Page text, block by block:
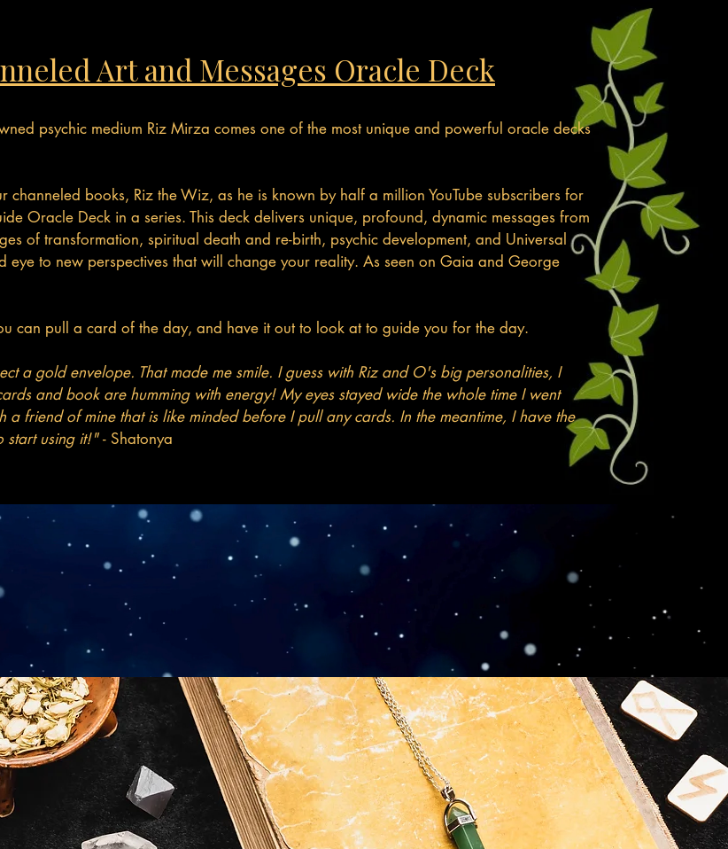
Art and Messages Oracle Deck
psychic medium Riz Mirza comes one of the most unique and powerful oracle decks
books, Riz the Wiz, as he is known by half a million YouTube subscribers for
Oracle Deck in a series. This deck delivers unique, profound, dynamic messages from
of transformation, spiritual death and re-birth, psychic development, and Universal
to new perspectives that will change your reality. As seen on Gaia and George
can pull a card of the day, and have it out to look at to guide you for the day.​
a gold envelope. That made me smile. I guess with Riz and O's big personalities, I
and book are humming with energy! My eyes stayed wide the whole time I went
friend of mine that is like minded before I pull any cards. In the meantime, I have the
start using it!"- Shatonya